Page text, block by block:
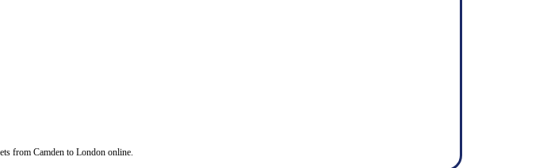
from Camden to London online.